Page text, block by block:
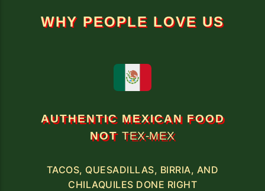
WHY PEOPLE LOVE US
AUTHENTIC MEXICAN FOOD
NOTTEX-MEX
TACOS, QUESADILLAS, BIRRIA, AND
CHILAQUILES DONE RIGHT